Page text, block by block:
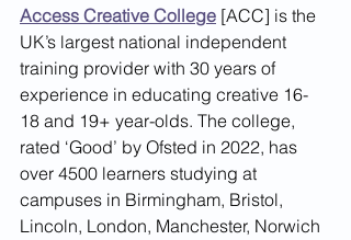
Access Creative College [ACC] is the
UK’s largest national independent
training provider with 30 years of
experience in educating creative 16-
18 and 19+ year-olds. The college,
rated ‘Good’ by Ofsted in 2022, has
over 4500 learners studying at
campuses in Birmingham, Bristol,
Lincoln, London, Manchester, Norwich